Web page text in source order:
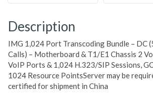
Description
IMG 1,024 Port Transcoding Bundle – DC
Calls) – Motherboard & T1/E1 Chassis 2
VoIP Ports & 1,024 H.323/SIP Sessions,
1024 Resource PointsServer may be
certified for shipment in China